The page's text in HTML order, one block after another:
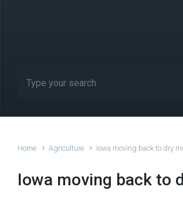
Home Agriculture Iowa moving back to dry
Iowa moving back to